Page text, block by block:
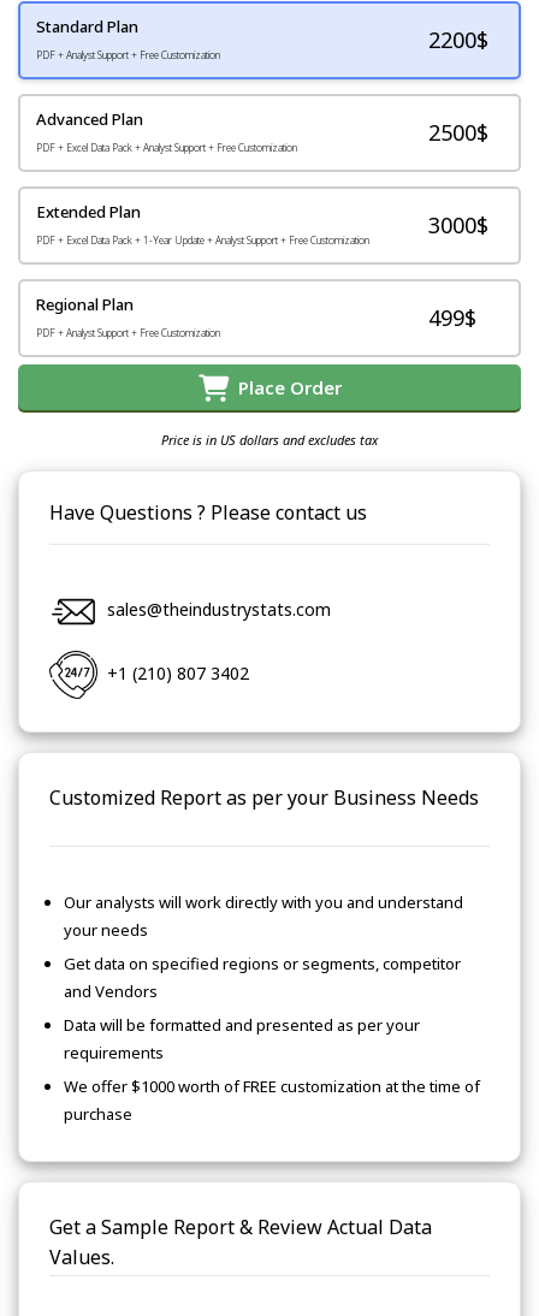
Standard Plan
PDF + Analyst Support + Free Customization
2200$
Advanced Plan
PDF + Excel Data Pack + Analyst Support + Free Customization
2500$
Extended Plan
PDF + Excel Data Pack + 1-Year Update + Analyst Support + Free Customization
3000$
Regional Plan
PDF + Analyst Support + Free Customization
499$
Place Order
Price is in US dollars and excludes tax
Have Questions ? Please contact us
sales@theindustrystats.com
+1 (210) 807 3402
Customized Report as per your Business Needs
Our analysts will work directly with you and understand
your needs
Get data on specified regions or segments, competitor
and Vendors
Data will be formatted and presented as per your
requirements
We offer $1000 worth of FREE customization at the time of
purchase
Get a Sample Report & Review Actual Data
Values.